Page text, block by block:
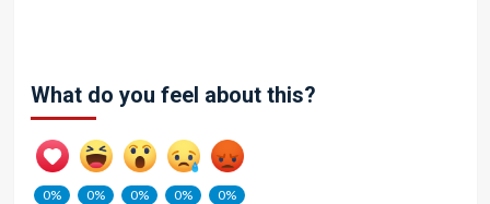
What do you feel about this?
0%
0%
0%
0%
0%